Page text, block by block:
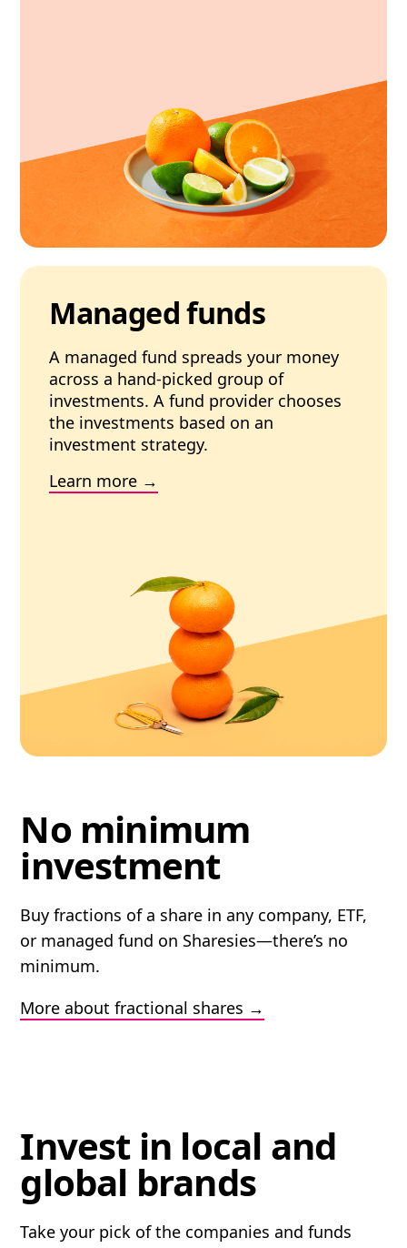
Managed funds
A managed fund spreads your money
across a hand-picked group of
investments. A fund provider chooses
the investments based on an
investment strategy.
Learn more
No minimum
investment
Buy fractions of a share in any company, ETF,
or managed fund on Sharesies—there’s no
minimum.
More about fractional shares
Invest in local and
global brands
Take your pick of the companies and funds